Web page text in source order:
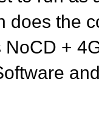
does the
+